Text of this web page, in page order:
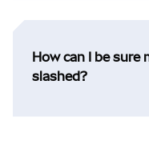
How can I be sure
slashed?